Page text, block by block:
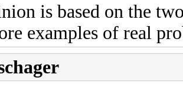
is based on the
examples of real